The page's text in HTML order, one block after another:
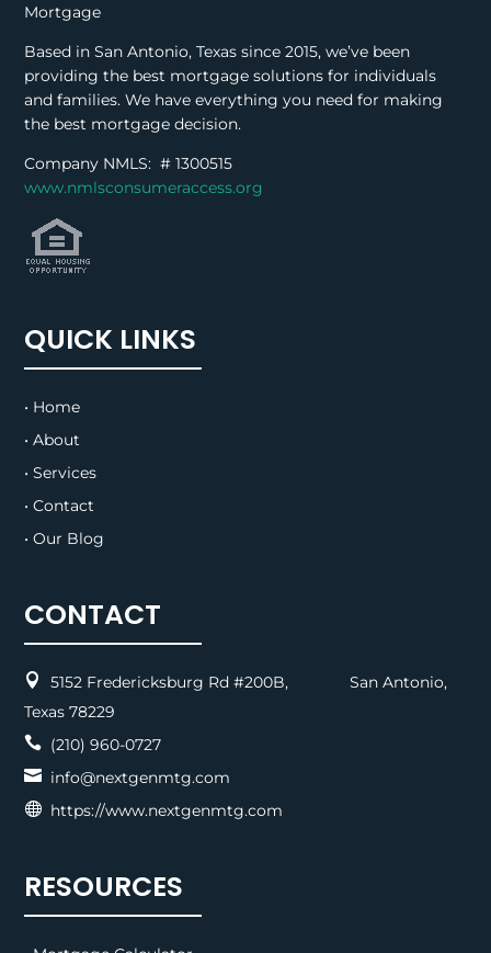
Mortgage
Based in San Antonio, Texas since 2015, we’ve been
providing the best mortgage solutions for individuals
and families. We have everything you need for making
the best mortgage decision.
Company NMLS: #1300515
www.nmlsconsumeraccess.org
QUICK LINKS
• Home
• About
• Services
• Contact
• Our Blog
CONTACT

5152 Fredericksburg Rd #200B, San Antonio,
Texas 78229
 (210) 960-0727
 info@nextgenmtg.com
 https://www.nextgenmtg.com
RESOURCES